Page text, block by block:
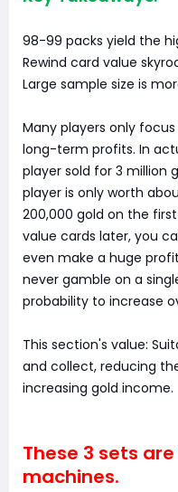
98-99 packs yield the
Rewind card value
Large sample size is
Many players only
long-term profits. In
player sold for 3 million
player is only worth
200,000 gold on the
value cards later, you
even make a huge
never gamble on a
probability to increase
This section's value:
and collect, reducing
increasing gold income.
These 3 sets
machines.